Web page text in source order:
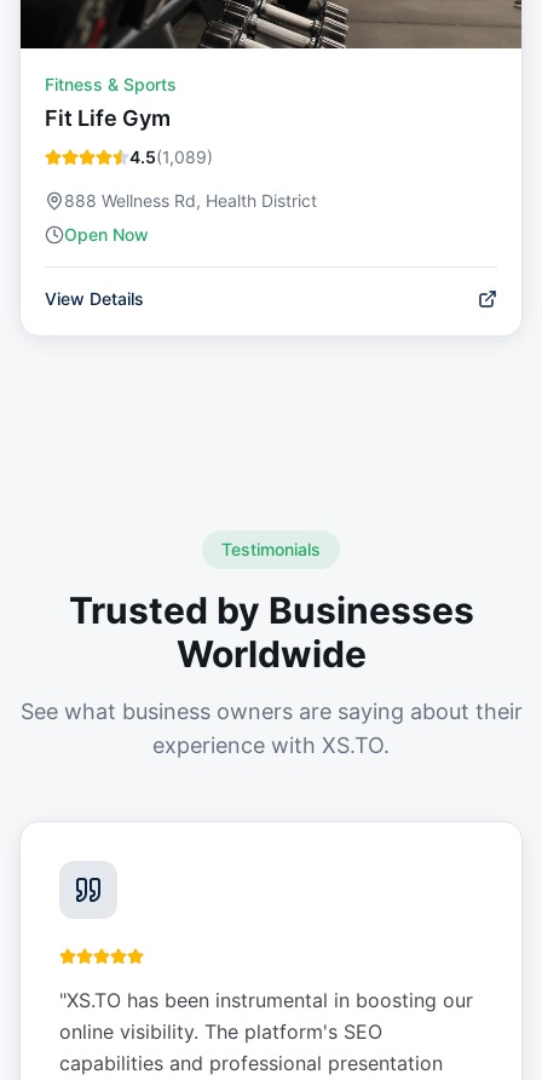
Fitness & Sports
Fit Life Gym
4.5(1,089)
888 Wellness Rd, Health District
Open Now
View Details
Testimonials
Trusted by Businesses
Worldwide
See what business owners are saying about their
experience with XS.TO.
"XS.TO has been instrumental in boosting our
online visibility. The platform's SEO
capabilities and professional presentation